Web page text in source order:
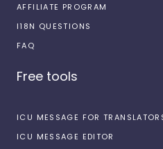
AFFILIATE PROGRAM
I18N QUESTIONS
FAQ
Free tools
ICU MESSAGE FOR
ICU MESSAGE EDITOR